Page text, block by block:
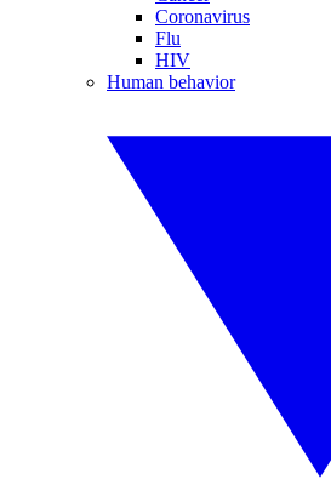
Coronavirus
Flu
HIV
Human behavior